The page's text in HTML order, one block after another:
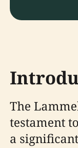
The
testament
a